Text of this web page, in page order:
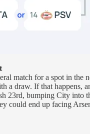
match for a spot in the
a draw. If that happens,
23rd, bumping City into
could end up facing